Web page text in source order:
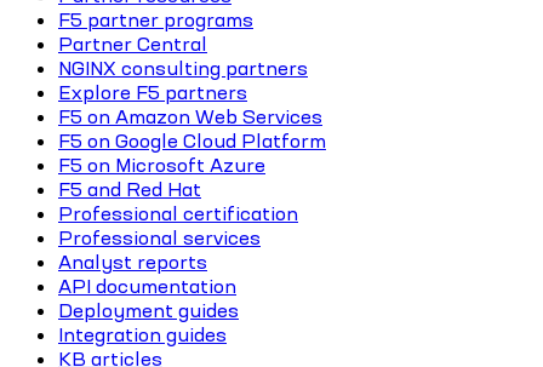
F5 partner programs
Partner Central
NGINX consulting partners
Explore F5 partners
F5 on Amazon Web Services
F5 on Google Cloud Platform
F5 on Microsoft Azure
F5 and Red Hat
Professional certification
Professional services
Analyst reports
API documentation
Deployment guides
Integration guides
KB articles